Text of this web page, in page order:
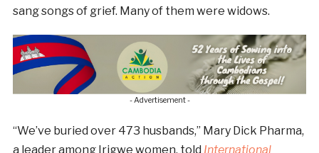
sang songs of grief. Many of them were widows.
- Advertisement -
“We’ve buried over 473 husbands,” Mary Dick Pharma,
a leader among Irigwe women, told International